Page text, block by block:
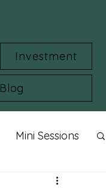
Investment
Blog
Mini Sessions
Stylized Shoot